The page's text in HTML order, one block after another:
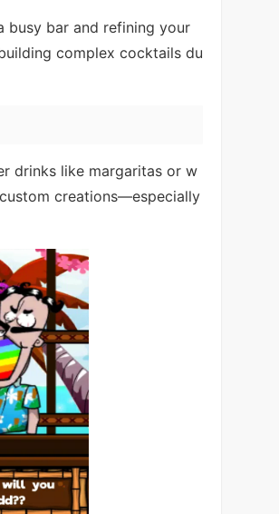
busy bar and refining your
complex cocktails du
drinks like margaritas or w
creations—especially